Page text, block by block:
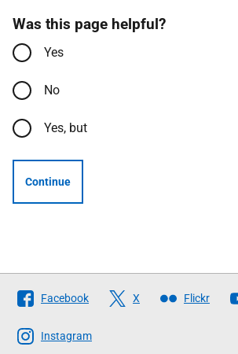
Was this page helpful?
Yes
No
Yes, but
Continue
Follow
The
Scottish
Facebook X Flickr
Instagram